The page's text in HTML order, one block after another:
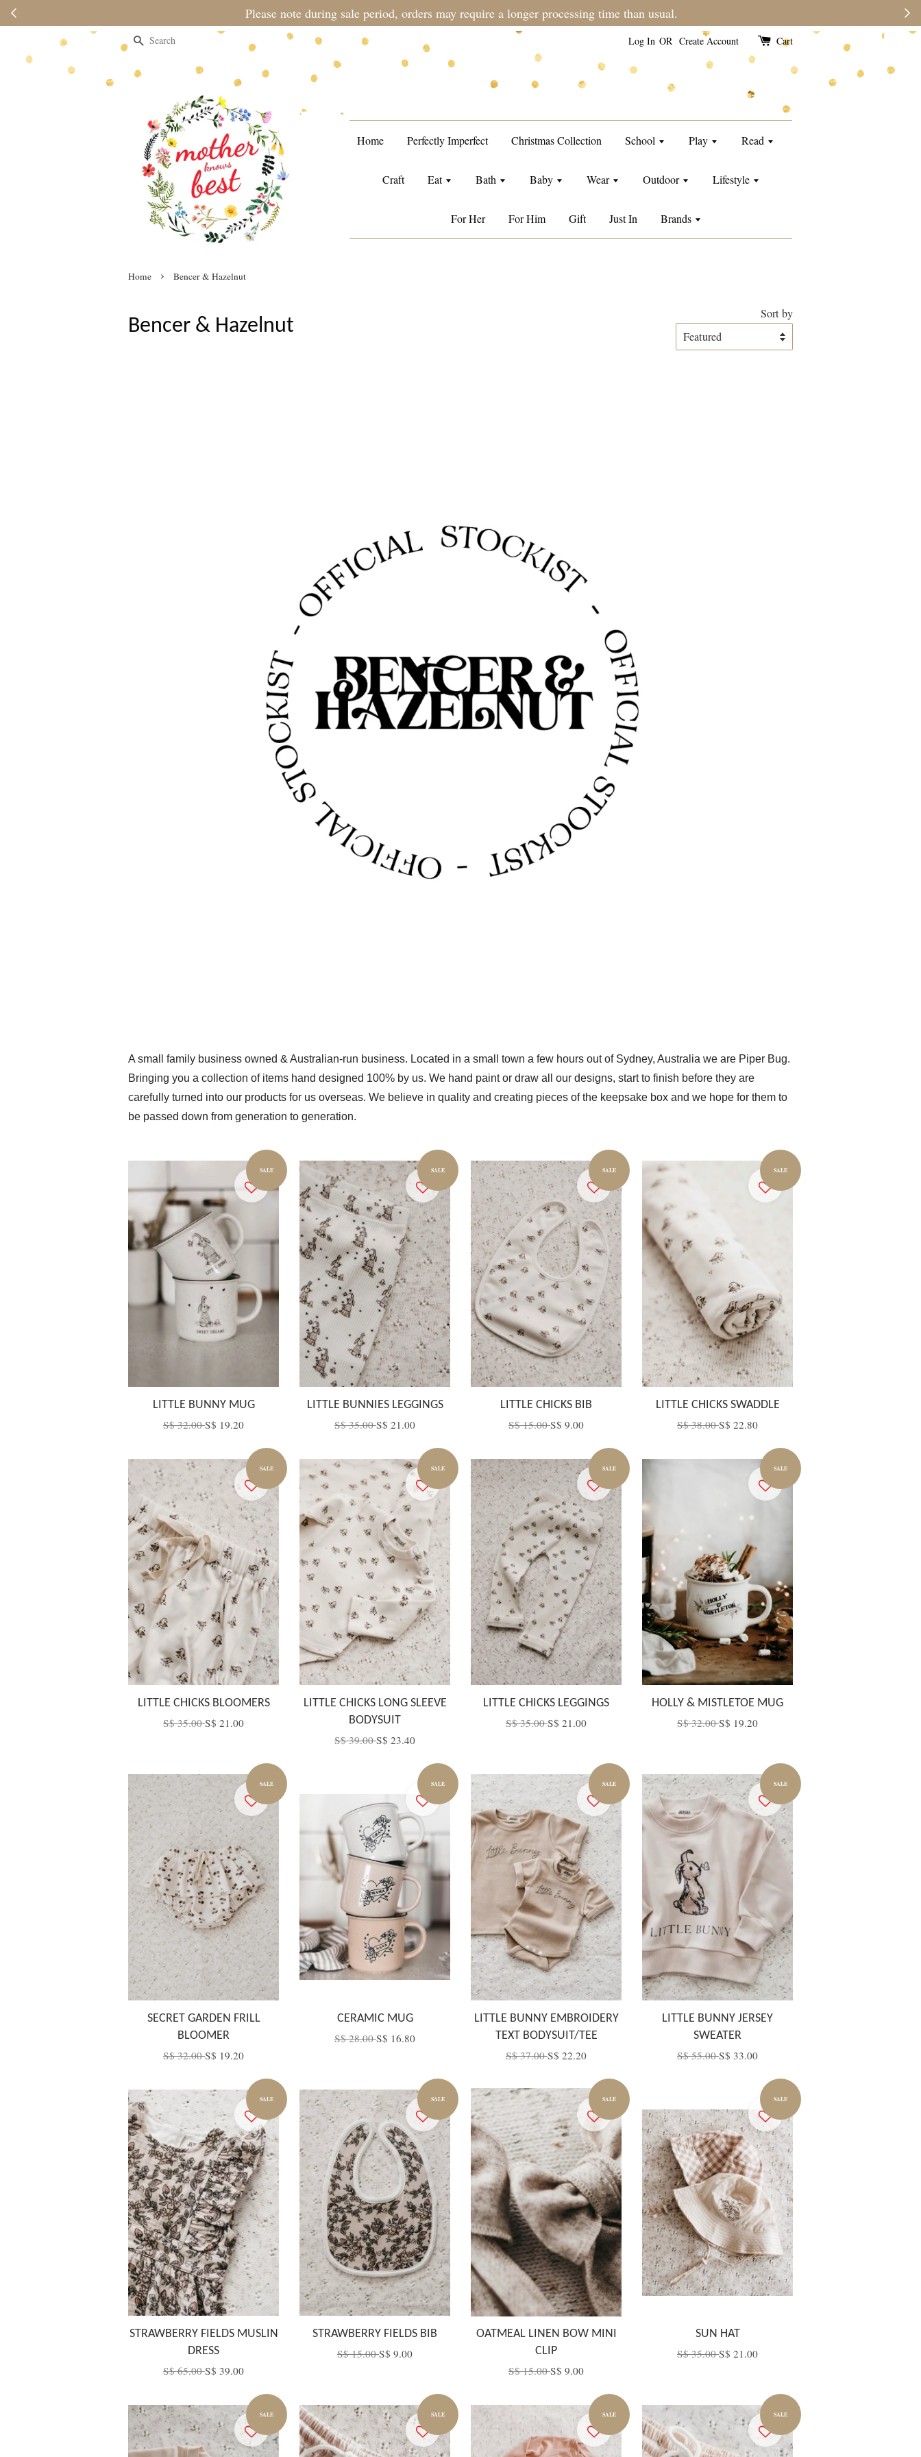
Please note during sale period, orders may require a longer processing time than usual.
Search Log In OR Create Account Cart
Home Perfectly Imperfect Christmas Collection School Play Read
Craft Eat Bath Baby Wear Outdoor Lifestyle
For Her For Him Gift Just In Brands
Home › Bencer & Hazelnut
Bencer & Hazelnut
Sort by
A small family business owned & Australian-run business. Located in a small town a few hours out of Sydney, Australia we are Piper Bug.
Bringing you a collection of items hand designed 100% by us. We hand paint or draw all our designs, start to finish before they are
carefully turned into our products for us overseas. We believe in quality and creating pieces of the keepsake box and we hope for them to
be passed down from generation to generation.
SALE
LITTLE BUNNY MUG
S$ 32.00S$ 19.20
SALE
LITTLE BUNNIES LEGGINGS
S$ 35.00S$ 21.00
SALE
LITTLE CHICKS BIB
S$ 15.00S$ 9.00
SALE
LITTLE CHICKS SWADDLE
S$ 38.00S$ 22.80
SALE
LITTLE CHICKS BLOOMERS
S$ 35.00S$ 21.00
SALE
LITTLE CHICKS LONG SLEEVE
BODYSUIT
S$ 39.00S$ 23.40
SALE
LITTLE CHICKS LEGGINGS
S$ 35.00S$ 21.00
SALE
HOLLY & MISTLETOE MUG
S$ 32.00S$ 19.20
SALE
SECRET GARDEN FRILL
BLOOMER
S$ 32.00S$ 19.20
SALE
CERAMIC MUG
S$ 28.00S$ 16.80
SALE
LITTLE BUNNY EMBROIDERY
TEXT BODYSUIT/TEE
S$ 37.00S$ 22.20
SALE
LITTLE BUNNY JERSEY
SWEATER
S$ 55.00S$ 33.00
SALE
STRAWBERRY FIELDS MUSLIN
DRESS
S$ 65.00S$ 39.00
SALE
STRAWBERRY FIELDS BIB
S$ 15.00S$ 9.00
SALE
OATMEAL LINEN BOW MINI
CLIP
S$ 15.00S$ 9.00
SALE
SUN HAT
S$ 35.00S$ 21.00
SALE SALE SALE SALE